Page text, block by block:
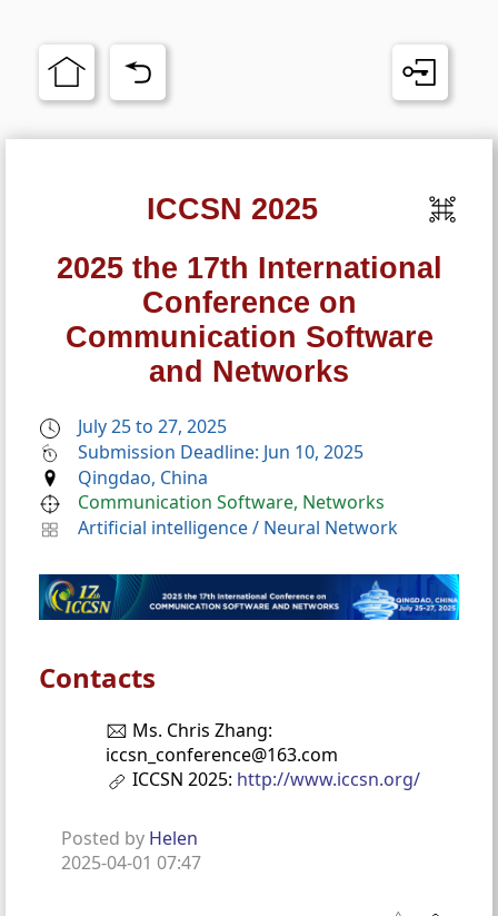
ICCSN 2025
2025 the 17th International
Conference on
Communication Software
and Networks
July 25 to 27, 2025
Submission Deadline: Jun 10, 2025
Qingdao, China
Communication Software, Networks
Artificial intelligence/ Neural Network
Contacts
Ms. Chris Zhang:
iccsn_conference@163.com
ICCSN 2025: http://www.iccsn.org/
Posted by Helen
2025-04-01 07:47